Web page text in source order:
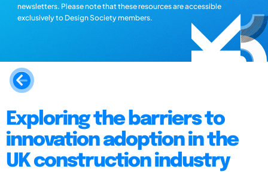
newsletters. Please note that these resources are accessible
exclusively to Design Society members.
Exploring the barriers to
innovation adoption in the
UK construction industry